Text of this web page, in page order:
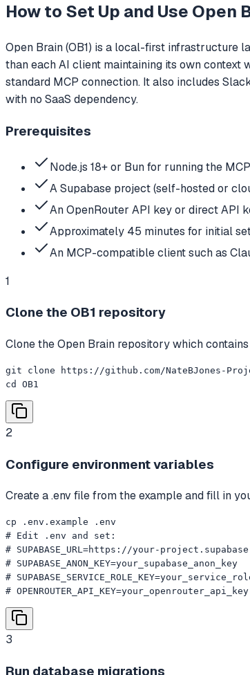
How to Set Up and Use Open
Open Brain (OB1) is a local-first infrastructure
than each AI client maintaining its own context
standard MCP connection. It also includes
with no SaaS dependency.
Prerequisites
Node.js 18+ or Bun for running the
A Supabase project (self-hosted or
An OpenRouter API key or direct API
Approximately 45 minutes for initial
An MCP-compatible client such as
1
Clone the OB1 repository
Clone the Open Brain repository which
git clone https://github.com/NateBJones-
cd OB1
2
Configure environment variables
Create a .env file from the example and fill in
cp .env.example .env
# Edit .env and set:
# SUPABASE_URL=https://your-
# SUPABASE_ANON_KEY=your_supabase_anon_key
#
# OPENROUTER_API_KEY=your_openrouter_api_key
3
Run database migrations